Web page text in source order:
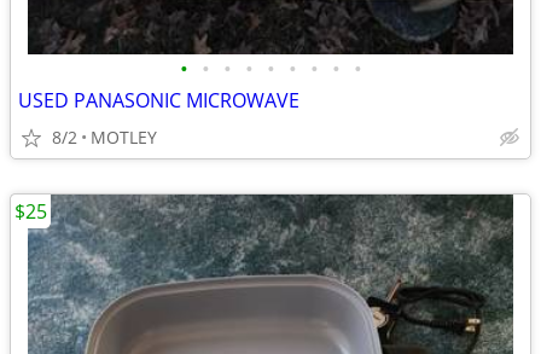
• • • • • • • • •
USED PANASONIC MICROWAVE
8/2 MOTLEY
$25